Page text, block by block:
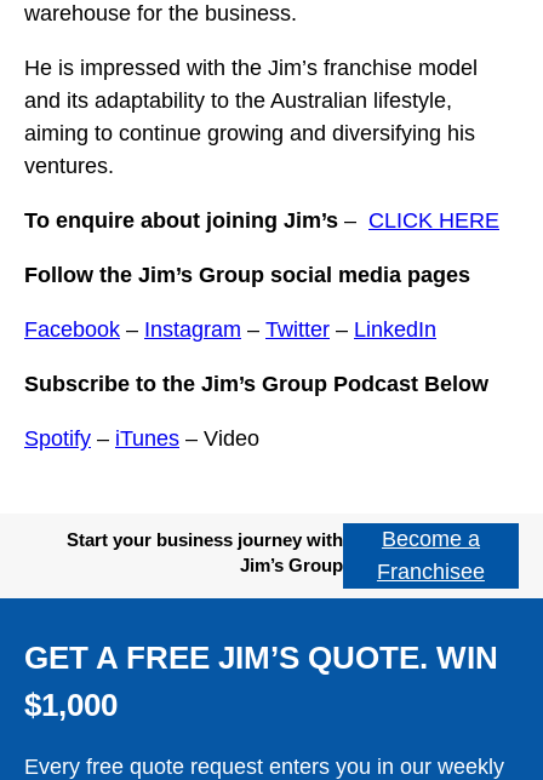
warehouse for the business.
He is impressed with the Jim’s franchise model
and its adaptability to the Australian lifestyle,
aiming to continue growing and diversifying his
ventures.
To enquire about joining Jim’s – CLICK HERE
Follow the Jim’s Group social media pages
Facebook – Instagram – Twitter – LinkedIn
Subscribe to the Jim’s Group Podcast Below
Spotify – iTunes – Video
Start your business journey with
Jim’s Group
Become a
Franchisee
GET A FREE JIM’S QUOTE. WIN
$1,000
Every free quote request enters you in our weekly